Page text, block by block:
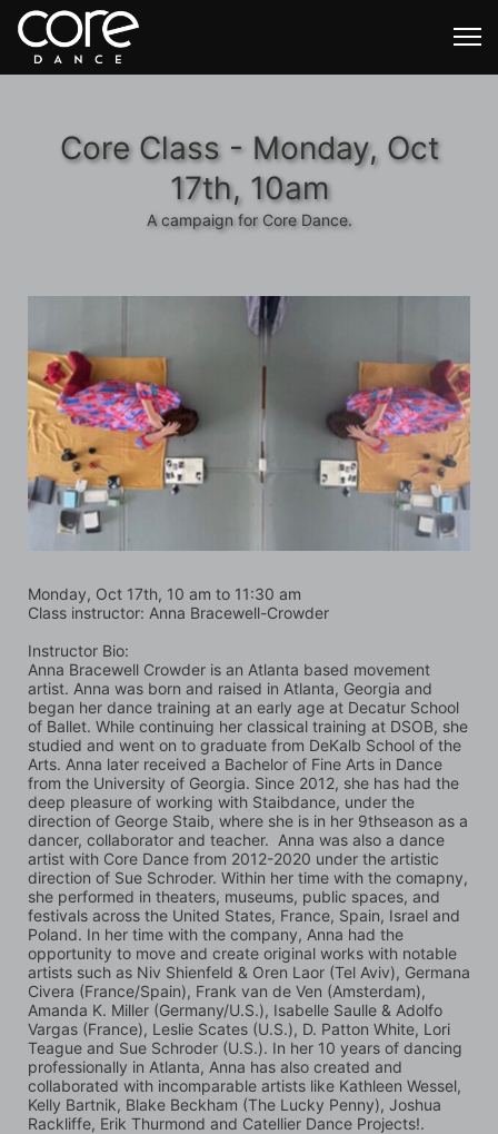
Core Class - Monday, Oct
17th, 10am
A campaign for Core Dance.
Monday, Oct 17th, 10 am to 11:30 am
Class instructor: Anna Bracewell-Crowder
Instructor Bio:
Anna Bracewell Crowder is an Atlanta based movement
artist. Anna was born and raised in Atlanta, Georgia and
began her dance training at an early age at Decatur School
of Ballet. While continuing her classical training at DSOB, she
studied and went on to graduate from DeKalb School of the
Arts. Anna later received a Bachelor of Fine Arts in Dance
from the University of Georgia. Since 2012, she has had the
deep pleasure of working with Staibdance, under the
direction of George Staib, where she is in her 9thseason as a
dancer, collaborator and teacher.  Anna was also a dance
artist with Core Dance from 2012-2020 under the artistic
direction of Sue Schroder. Within her time with the comapny,
she performed in theaters, museums, public spaces, and
festivals across the United States, France, Spain, Israel and
Poland. In her time with the company, Anna had the
opportunity to move and create original works with notable
artists such as Niv Shienfeld & Oren Laor (Tel Aviv), Germana
Civera (France/Spain), Frank van de Ven (Amsterdam),
Amanda K. Miller (Germany/U.S.), Isabelle Saulle & Adolfo
Vargas (France), Leslie Scates (U.S.), D. Patton White, Lori
Teague and Sue Schroder (U.S.). In her 10 years of dancing
professionally in Atlanta, Anna has also created and
collaborated with incomparable artists like Kathleen Wessel,
Kelly Bartnik, Blake Beckham (The Lucky Penny), Joshua
Rackliffe, Erik Thurmond and Catellier Dance Projects!.